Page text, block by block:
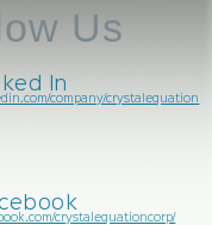
Us
In
company/crystalequation
crystalequationcorp/